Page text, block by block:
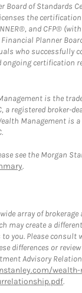
Board of Standards
the
and CFP®
Planner
who successfully
certification
is the
a registered broker-
Management is
see the Morgan
.
array of brokerage
may create a
you. Please consult
differences or
Advisory
.